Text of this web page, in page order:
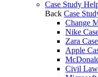
Case Study
Back Case
Change
Nike
Zara
Apple
Civil Law